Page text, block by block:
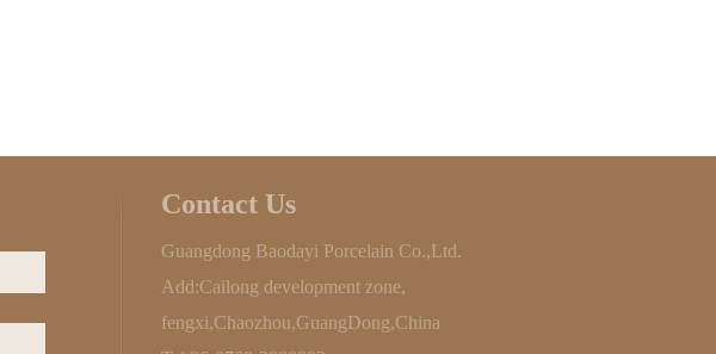
Contact Us
Guangdong Baodayi Porcelain Co.,Ltd.
Add:Cailong development zone,
fengxi,Chaozhou,GuangDong,China